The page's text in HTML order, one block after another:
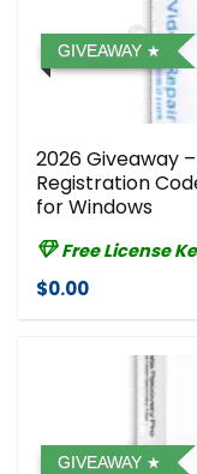
GIVEAWAY
2026 Giveaway
Registration
for Windows
Free License
$0.00
GIVEAWAY